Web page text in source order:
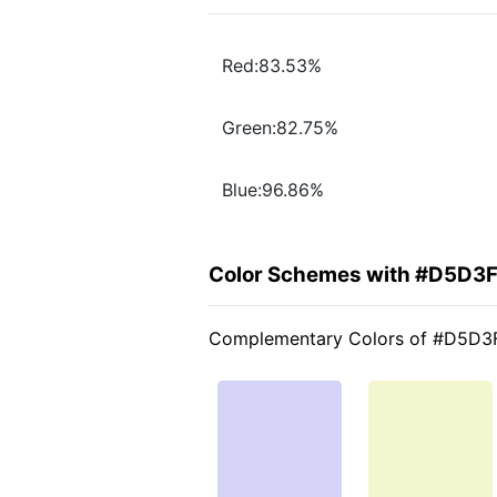
Red:83.53%
Green:82.75%
Blue:96.86%
Color Schemes with
Complementary Colors of